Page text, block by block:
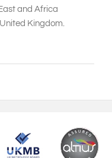
and Africa
Kingdom.